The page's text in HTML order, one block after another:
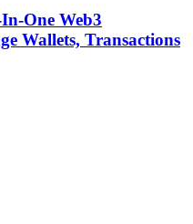
One Web3
Wallets, Transactions